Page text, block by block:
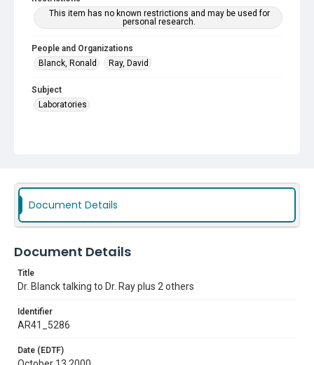
This item has no known restrictions and may be used for
personal research.
People and Organizations
Blanck, Ronald
Ray, David
Subject
Laboratories
Document Details
Document Details
Title
Dr. Blanck talking to Dr. Ray plus 2 others
Identifier
AR41_5286
Date (EDTF)